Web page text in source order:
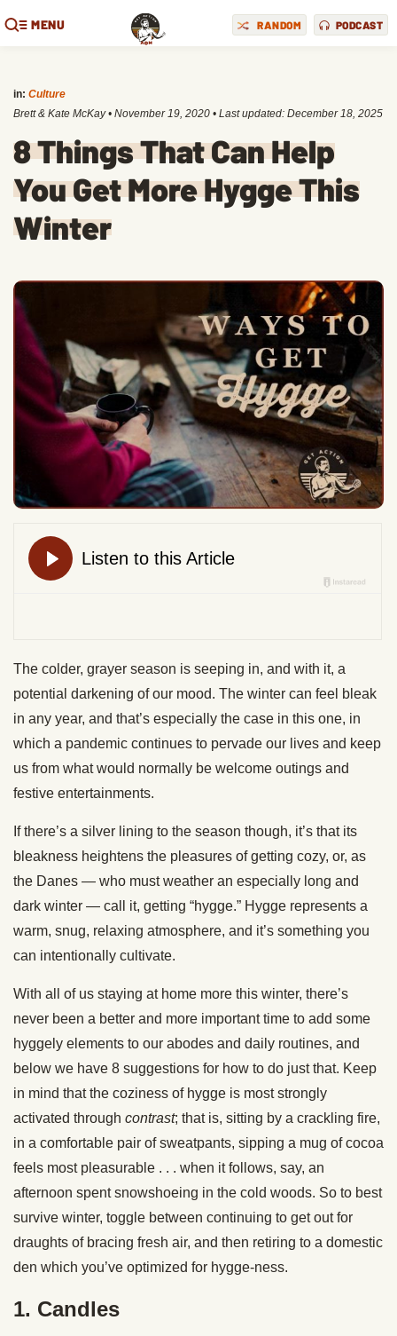
MENU RANDOM PODCAST
in: Culture
Brett & Kate McKay • November 19, 2020 • Last updated: December 18, 2025
8 Things That Can Help
You Get More Hygge This
Winter
The colder, grayer season is seeping in, and with it, a
potential darkening of our mood. The winter can feel bleak
in any year, and that’s especially the case in this one, in
which a pandemic continues to pervade our lives and keep
us from what would normally be welcome outings and
festive entertainments.
If there’s a silver lining to the season though, it’s that its
bleakness heightens the pleasures of getting cozy, or, as
the Danes — who must weather an especially long and
dark winter — call it, getting “hygge.” Hygge represents a
warm, snug, relaxing atmosphere, and it’s something you
can intentionally cultivate.
With all of us staying at home more this winter, there’s
never been a better and more important time to add some
hyggely elements to our abodes and daily routines, and
below we have 8 suggestions for how to do just that. Keep
in mind that the coziness of hygge is most strongly
activated through contrast; that is, sitting by a crackling fire,
in a comfortable pair of sweatpants, sipping a mug of cocoa
feels most pleasurable . . . when it follows, say, an
afternoon spent snowshoeing in the cold woods. So to best
survive winter, toggle between continuing to get out for
draughts of bracing fresh air, and then retiring to a domestic
den which you’ve optimized for hygge-ness.
1. Candles